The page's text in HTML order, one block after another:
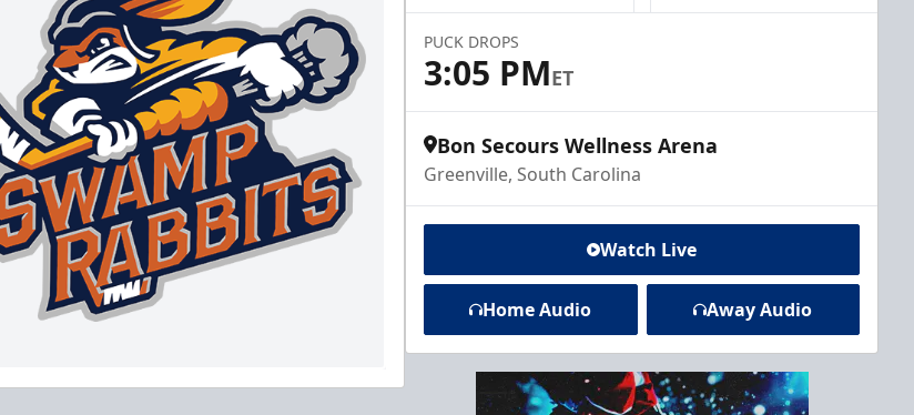
PUCK DROPS
3:05 PMET
Bon Secours Wellness Arena
Greenville, South Carolina
Watch Live
Home Audio Away Audio